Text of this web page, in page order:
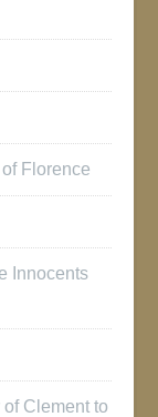
Florence
Innocents
Clement to